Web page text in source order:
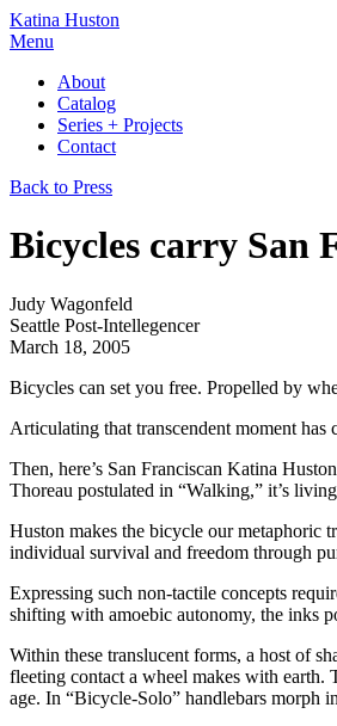
Katina Huston
Menu
About
Catalog
Series + Projects
Contact
Back to Press
Bicycles carry San
Judy Wagonfeld
Seattle Post-Intellegencer
March 18, 2005
Bicycles can set you free. Propelled by
Articulating that transcendent moment
Then, here’s San Franciscan Katina
Thoreau postulated in “Walking,” it’s
Huston makes the bicycle our metaphoric
individual survival and freedom through
Expressing such non-tactile concepts
shifting with amoebic autonomy, the inks
Within these translucent forms, a host of
fleeting contact a wheel makes with
age. In “Bicycle-Solo” handlebars morph